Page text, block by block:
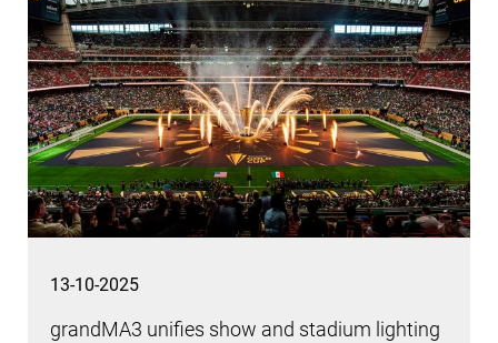
13-10-2025
grandMA3 unifies show and stadium lighting